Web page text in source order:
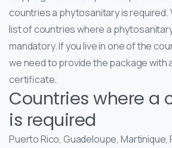
countries a phytosanitary is required.
list of countries where a
mandatory. If you live in one of the
we need to provide the package with
certificate.
Countries where a
is required
Puerto Rico, Guadeloupe, Martinique,